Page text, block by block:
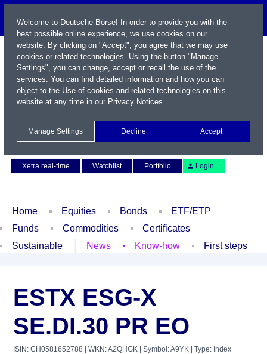
Xetra real-time
Watchlist Portfolio Login
Home Equities Bonds
ETF/ETP
Funds
Commodities
Certificates
Sustainable
News Know-how First steps
ESTX ESG-X
SE.DI.30 PR EO
ISIN: CH0581652788 | WKN: A2QHGK | Symbol: A9YK | Type: Index
Welcome to Deutsche Börse! In order to provide you with the
best possible online experience, we use cookies on our
website. By clicking on "Accept", you agree that we may use
cookies or related technologies. Using the button "Manage
Settings", you can change, accept or recall the use of the
services. You can find detailed information and how you can
object to the Use of cookies and related technologies on this
website at any time in our Privacy Notices.
Manage Settings Decline Accept